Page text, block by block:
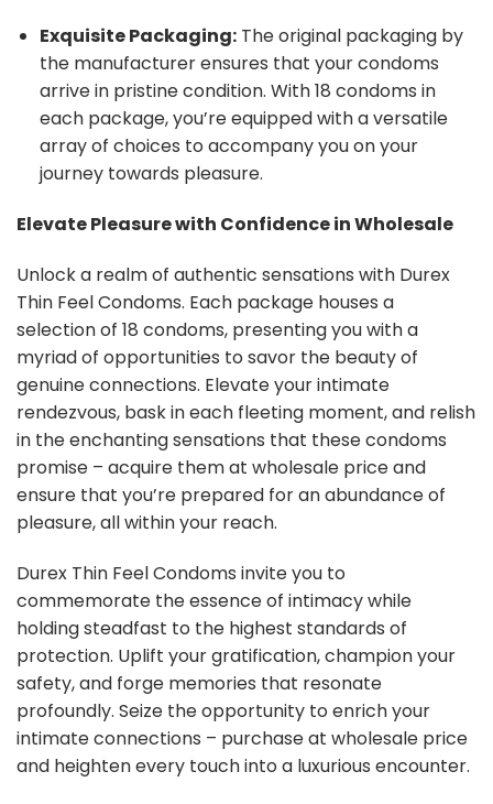
Exquisite Packaging:The original packaging by
the manufacturer ensures that your condoms
arrive in pristine condition. With 18 condoms in
each package, you’re equipped with a versatile
array of choices to accompany you on your
journey towards pleasure.
Elevate Pleasure with Confidence in Wholesale
Unlock a realm of authentic sensations with Durex
Thin Feel Condoms. Each package houses a
selection of 18 condoms, presenting you with a
myriad of opportunities to savor the beauty of
genuine connections. Elevate your intimate
rendezvous, bask in each fleeting moment, and relish
in the enchanting sensations that these condoms
promise – acquire them at wholesale price and
ensure that you’re prepared for an abundance of
pleasure, all within your reach.
Durex Thin Feel Condoms invite you to
commemorate the essence of intimacy while
holding steadfast to the highest standards of
protection. Uplift your gratification, champion your
safety, and forge memories that resonate
profoundly. Seize the opportunity to enrich your
intimate connections – purchase at wholesale price
and heighten every touch into a luxurious encounter.